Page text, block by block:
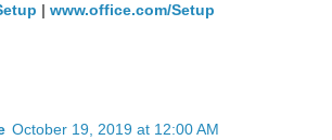
| www.office.com/Setup
October 19, 2019 at 12:00 AM